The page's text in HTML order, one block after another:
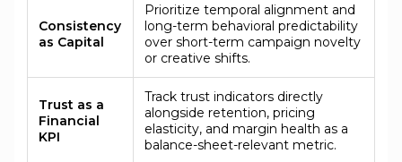
Consistency
as Capital
Prioritize temporal alignment and
long-term behavioral predictability
over short-term campaign novelty
or creative shifts.
Trust as a
Financial
KPI
Track trust indicators directly
alongside retention, pricing
elasticity, and margin health as a
balance-sheet-relevant metric.